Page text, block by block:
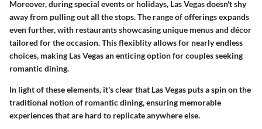
Moreover, during special events or holidays, Las Vegas doesn't shy
away from pulling out all the stops. The range of offerings expands
even further, with restaurants showcasing unique menus and décor
tailored for the occasion. This flexiblity allows for nearly endless
choices, making Las Vegas an enticing option for couples seeking
romantic dining.
In light of these elements, it's clear that Las Vegas puts a spin on the
traditional notion of romantic dining, ensuring memorable
experiences that are hard to replicate anywhere else.